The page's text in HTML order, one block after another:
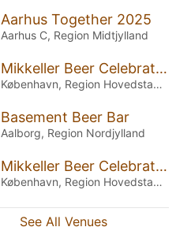
Aarhus Together 2025
Aarhus C, Region Midtjylland
Mikkeller Beer Celebration Copenhagen 2024
København, Region Hovedstaden
Basement Beer Bar
Aalborg, Region Nordjylland
Mikkeller Beer Celebration Copenhagen 2023
København, Region Hovedstaden
See All Venues